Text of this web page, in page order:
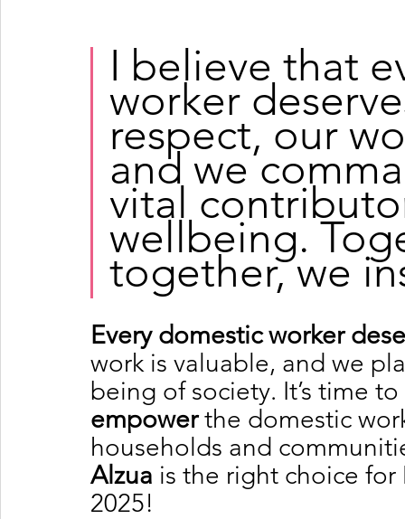
I believe that
worker
respect, our
and we
vital
wellbeing.
together, we
Every domestic worker
work is valuable, and we
being of society. It’s time to
empower the domestic
households and
Alzua is the right choice
2025!